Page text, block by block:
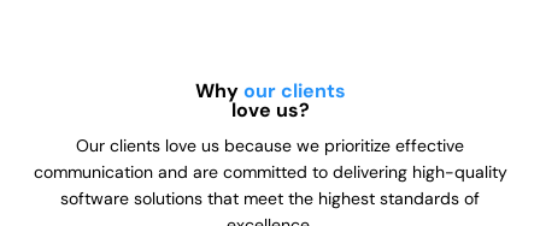
Whyour clients
love us?
Our clients love us because we prioritize effective
communication and are committed to delivering high-quality
software solutions that meet the highest standards of